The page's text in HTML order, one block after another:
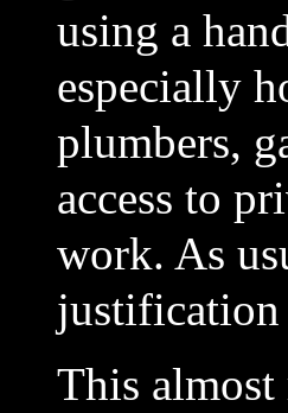
using a
especially
plumbers,
access to
work. As
This